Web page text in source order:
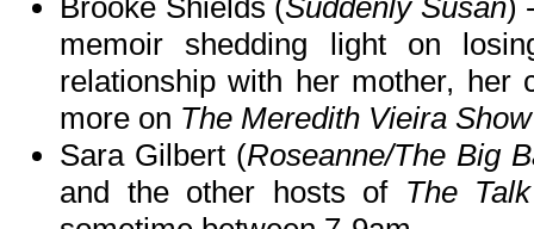
Brooke Shields (Suddenly Susan)
memoir shedding light on
relationship with her mother, her
more on The Meredith Vieira Show
Sara Gilbert (Roseanne/The Big
and the other hosts of The Talk